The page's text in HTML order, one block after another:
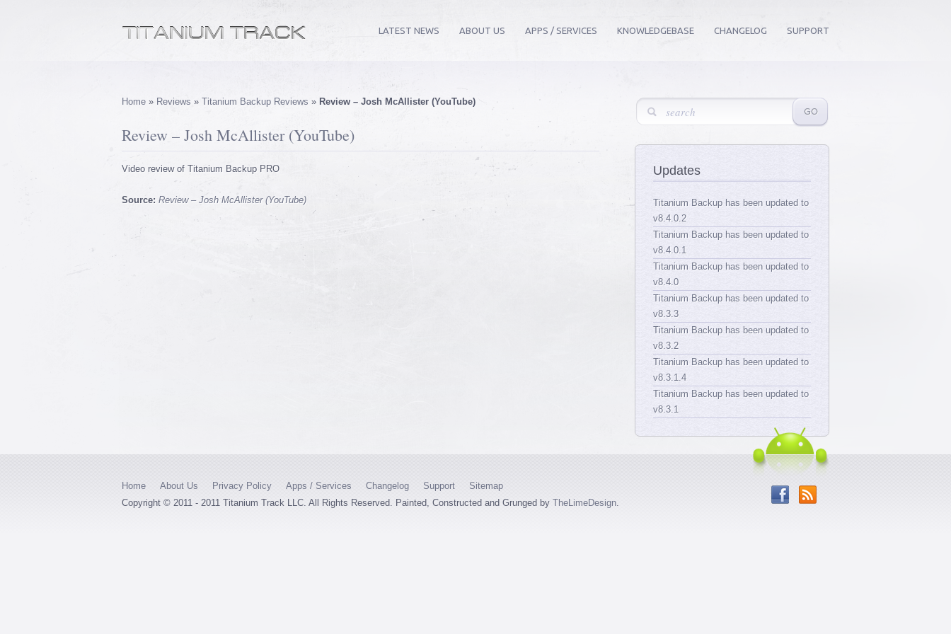
LATEST NEWS ABOUT US APPS / SERVICES KNOWLEDGEBASE CHANGELOG SUPPORT
Home » Reviews » Titanium Backup Reviews » Review – Josh McAllister (YouTube)
Review – Josh McAllister (YouTube)
Video review of Titanium Backup PRO
Source: Review – Josh McAllister (YouTube)
Updates
Titanium Backup has been updated to
v8.4.0.2
Titanium Backup has been updated to
v8.4.0.1
Titanium Backup has been updated to
v8.4.0
Titanium Backup has been updated to
v8.3.3
Titanium Backup has been updated to
v8.3.2
Titanium Backup has been updated to
v8.3.1.4
Titanium Backup has been updated to
v8.3.1
Home About Us Privacy Policy Apps / Services Changelog Support
Sitemap
Copyright © 2011 - 2011 Titanium Track LLC. All Rights Reserved. Painted, Constructed and Grunged by TheLimeDesign.